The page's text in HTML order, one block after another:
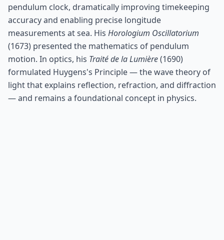
pendulum clock, dramatically improving timekeeping
accuracy and enabling precise longitude
measurements at sea. His Horologium Oscillatorium
(1673) presented the mathematics of pendulum
motion. In optics, his Traité de la Lumière(1690)
formulated Huygens's Principle — the wave theory of
light that explains reflection, refraction, and diffraction
— and remains a foundational concept in physics.